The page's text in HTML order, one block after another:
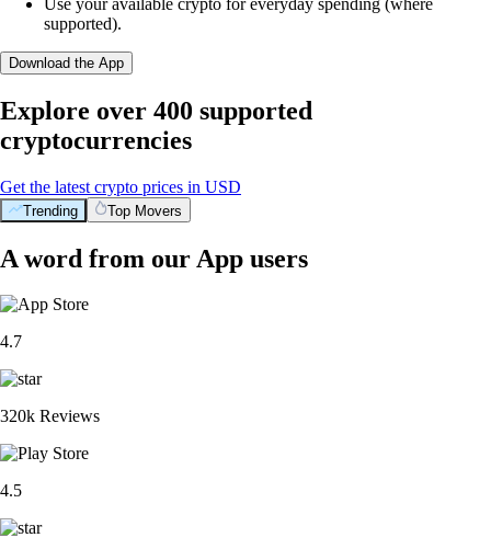
supported).
Download the App
Explore over 400 supported
cryptocurrencies
Get the latest crypto prices in USD
Trending Top Movers
A word from our App users
4.7
320k Reviews
4.5